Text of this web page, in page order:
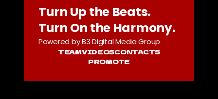
Turn Up the Beats.
Turn On the Harmony.
Powered by B3 Digital Media Group
TEAMVIDEOSCONTACTS
PROMOTE